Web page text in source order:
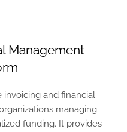
Management
invoicing and financial
managing
funding. It provides